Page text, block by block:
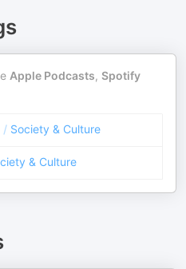
Apple Podcasts, Spotify
/ Society & Culture
& Culture